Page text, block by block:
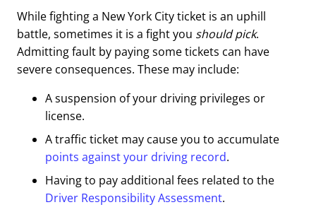
While fighting a New York City ticket is an uphill
battle, sometimes it is a fight you should pick.
Admitting fault by paying some tickets can have
severe consequences. These may include:
A suspension of your driving privileges or
license.
A traffic ticket may cause you to accumulate
points against your driving record.
Having to pay additional fees related to the
Driver Responsibility Assessment.